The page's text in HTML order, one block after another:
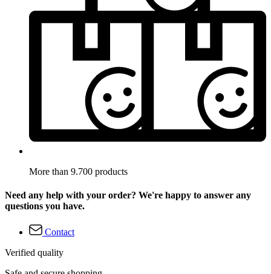
More than 9.700 products
Need any help with your order? We're happy to answer any
questions you have.
Contact
Verified quality